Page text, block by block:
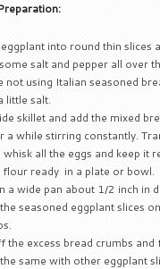
into round thin slices
salt and pepper all over
not using Italian seasoned
little salt.
skillet and add the mixed
a while stirring constantly.
whisk all the eggs and keep it
flour ready in a plate or bowl.
a wide pan about 1/2 inch in
seasoned eggplant slices
the excess bread crumbs
same with other eggplant